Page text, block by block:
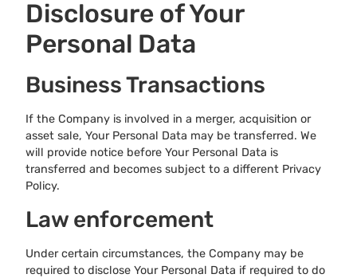
Disclosure of Your
Personal Data
Business Transactions
If the Company is involved in a merger, acquisition or
asset sale, Your Personal Data may be transferred. We
will provide notice before Your Personal Data is
transferred and becomes subject to a different Privacy
Policy.
Law enforcement
Under certain circumstances, the Company may be
required to disclose Your Personal Data if required to do